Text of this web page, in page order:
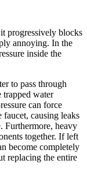
progressively blocks
annoying. In the
inside the
to pass through
trapped water
can force
faucet, causing leaks
Furthermore, heavy
together. If left
become completely
replacing the entire